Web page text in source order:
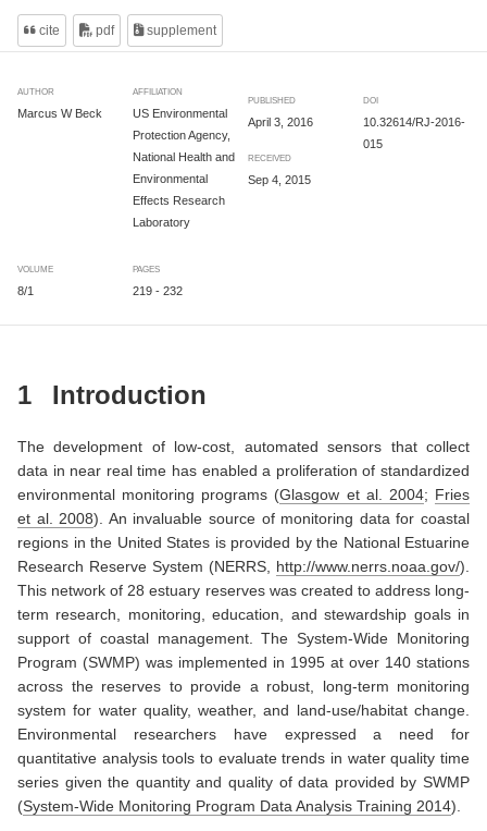
cite pdf supplement
AUTHOR AFFILIATION
Marcus W Beck
US Environmental
Protection Agency,
National Health and
Environmental
Effects Research
Laboratory
PUBLISHED
April 3, 2016
RECEIVED
Sep 4, 2015
DOI
10.32614/RJ-2016-
015
VOLUME PAGES
8/1 219 - 232
1 Introduction
The development of low-cost, automated sensors that collect
data in near real time has enabled a proliferation of standardized
environmental monitoring programs (Glasgow et al. 2004; Fries
et al. 2008). An invaluable source of monitoring data for coastal
regions in the United States is provided by the National Estuarine
Research Reserve System (NERRS, http://www.nerrs.noaa.gov/).
This network of 28 estuary reserves was created to address long-
term research, monitoring, education, and stewardship goals in
support of coastal management. The System-Wide Monitoring
Program (SWMP) was implemented in 1995 at over 140 stations
across the reserves to provide a robust, long-term monitoring
system for water quality, weather, and land-use/habitat change.
Environmental researchers have expressed a need for
quantitative analysis tools to evaluate trends in water quality time
series given the quantity and quality of data provided by SWMP
(System-Wide Monitoring Program Data Analysis Training 2014).